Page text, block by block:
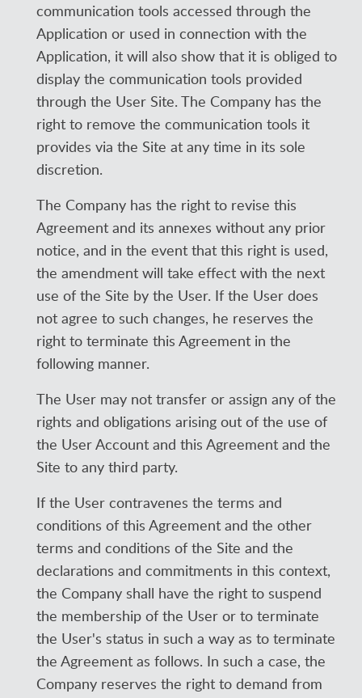
communication tools accessed through the
Application or used in connection with the
Application, it will also show that it is obliged to
display the communication tools provided
through the User Site. The Company has the
right to remove the communication tools it
provides via the Site at any time in its sole
discretion.
The Company has the right to revise this
Agreement and its annexes without any prior
notice, and in the event that this right is used,
the amendment will take effect with the next
use of the Site by the User. If the User does
not agree to such changes, he reserves the
right to terminate this Agreement in the
following manner.
The User may not transfer or assign any of the
rights and obligations arising out of the use of
the User Account and this Agreement and the
Site to any third party.
If the User contravenes the terms and
conditions of this Agreement and the other
terms and conditions of the Site and the
declarations and commitments in this context,
the Company shall have the right to suspend
the membership of the User or to terminate
the User's status in such a way as to terminate
the Agreement as follows. In such a case, the
Company reserves the right to demand from